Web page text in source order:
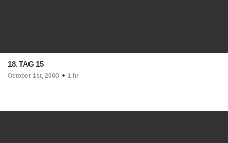
18. TAG 15
October 1st, 2000 1 hr